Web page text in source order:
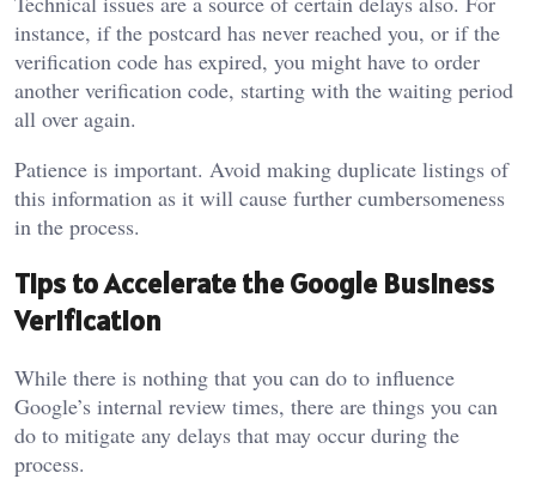
instance, if the postcard has never reached you, or if the
verification code has expired, you might have to order
another verification code, starting with the waiting period
all over again.
Patience is important. Avoid making duplicate listings of
this information as it will cause further cumbersomeness
in the process.
Tips to Accelerate the Google Business
Verification
While there is nothing that you can do to influence
Google’s internal review times, there are things you can
do to mitigate any delays that may occur during the
process.